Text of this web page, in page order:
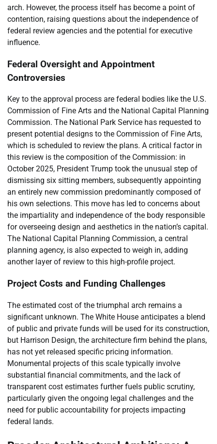
arch. However, the process itself has become a point of
contention, raising questions about the independence of
federal review agencies and the potential for executive
influence.
Federal Oversight and Appointment
Controversies
Key to the approval process are federal bodies like the U.S.
Commission of Fine Arts and the National Capital Planning
Commission. The National Park Service has requested to
present potential designs to the Commission of Fine Arts,
which is scheduled to review the plans. A critical factor in
this review is the composition of the Commission: in
October 2025, President Trump took the unusual step of
dismissing six sitting members, subsequently appointing
an entirely new commission predominantly composed of
his own selections. This move has led to concerns about
the impartiality and independence of the body responsible
for overseeing design and aesthetics in the nation’s capital.
The National Capital Planning Commission, a central
planning agency, is also expected to weigh in, adding
another layer of review to this high-profile project.
Project Costs and Funding Challenges
The estimated cost of the triumphal arch remains a
significant unknown. The White House anticipates a blend
of public and private funds will be used for its construction,
but Harrison Design, the architecture firm behind the plans,
has not yet released specific pricing information.
Monumental projects of this scale typically involve
substantial financial commitments, and the lack of
transparent cost estimates further fuels public scrutiny,
particularly given the ongoing legal challenges and the
need for public accountability for projects impacting
federal lands.